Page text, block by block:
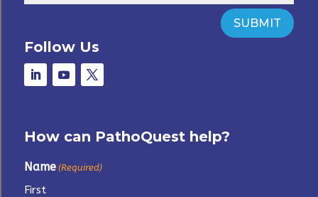
SUBMIT
Follow Us
How can PathoQuest help?
Name (Required)
First